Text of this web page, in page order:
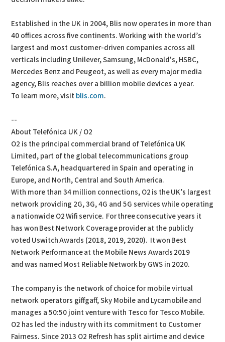
Established in the UK in 2004, Blis now operates in more than
40 offices across five continents. Working with the world’s
largest and most customer-driven companies across all
verticals including Unilever, Samsung, McDonald's, HSBC,
Mercedes Benz and Peugeot, as well as every major media
agency, Blis reaches over a billion mobile devices a year.
To learn more, visit blis.com.
--
About Telefónica UK / O2
O2 is the principal commercial brand of Telefónica UK
Limited, part of the global telecommunications group
Telefónica S.A, headquartered in Spain and operating in
Europe, and North, Central and South America.
With more than 34 million connections, O2 is the UK’s largest
network providing 2G, 3G, 4G and 5G services while operating
a nationwide O2 Wifi service. For three consecutive years it
has won Best Network Coverage provider at the publicly
voted Uswitch Awards (2018, 2019, 2020). It won Best
Network Performance at the Mobile News Awards 2019
and was named Most Reliable Network by GWS in 2020.
The company is the network of choice for mobile virtual
network operators giffgaff, Sky Mobile and Lycamobile and
manages a 50:50 joint venture with Tesco for Tesco Mobile.
O2 has led the industry with its commitment to Customer
Fairness. Since 2013 O2 Refresh has split airtime and device